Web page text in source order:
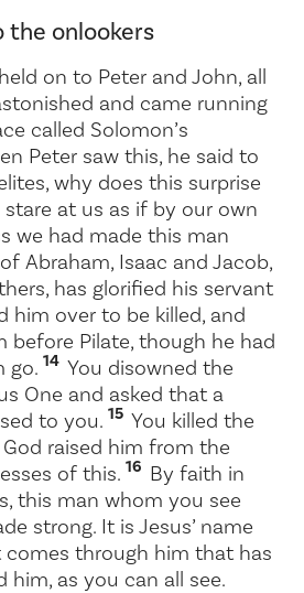
the onlookers
on to Peter and John, all
and came running
called Solomon’s
Peter saw this, he said to
why does this surprise
at us as if by our own
we had made this man
Abraham, Isaac and Jacob,
has glorified his servant
him over to be killed, and
before Pilate, though he had
go. 14 You disowned the
One and asked that a
to you. 15 You killed the
raised him from the
of this. 16 By faith in
this man whom you see
strong. It is Jesus’ name
through him that has
him, as you can all see.